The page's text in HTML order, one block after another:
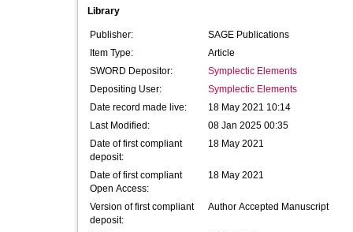
Library
Publisher:
SAGE Publications
Item Type:
Article
SWORD Depositor:
Symplectic Elements
Depositing User:
Symplectic Elements
Date record made live:
18 May 2021 10:14
Last Modified:
08 Jan 2025 00:35
Date of first compliant
deposit:
18 May 2021
Date of first compliant
Open Access:
18 May 2021
Version of first compliant
deposit:
Author Accepted Manuscript